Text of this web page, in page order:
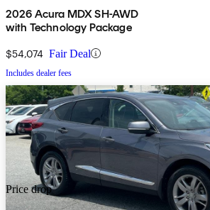
2026 Acura MDX SH-AWD
with Technology Package
$54,074 Fair Deal
Includes dealer fees
Price drop